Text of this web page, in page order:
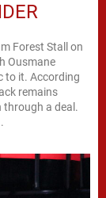
Forest Stall on
Ousmane
to it. According
remains
a deal.